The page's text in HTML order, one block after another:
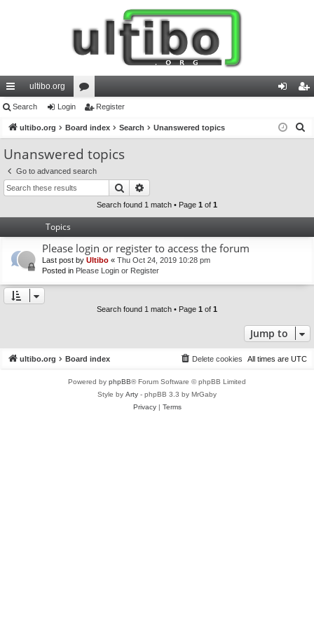
ui
ck
lin
ks
ultibo.org
or
u
m
s
in ist
Search Login Register
ultibo.org Board index Search Unanswered topics
Unanswered topics
Go to advanced search
Search
Search found 1 match • Page 1 of 1
Topics
Please login or register to access the forum
Last post by Ultibo « Thu Oct 24, 2019 10:28 pm
Posted in Please Login or Register
Search found 1 match • Page 1 of 1
Jump to
ultibo.org Board index All times are UTC
Delete cookies
Powered by phpBB® Forum Software © phpBB Limited
Style by Arty - phpBB 3.3 by MrGaby
Privacy| Terms